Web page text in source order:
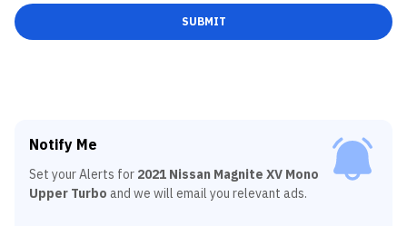
SUBMIT
Notify Me
Set your Alerts for 2021 Nissan Magnite XV Mono
Upper Turbo and we will email you relevant ads.